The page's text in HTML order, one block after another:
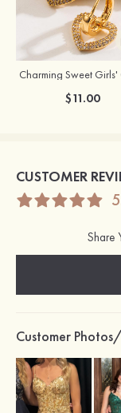
$11.00
CUSTOMER
Share
Customer